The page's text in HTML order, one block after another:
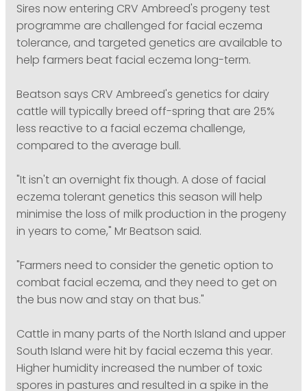
Sires now entering CRV Ambreed's progeny test
programme are challenged for facial eczema
tolerance, and targeted genetics are available to
help farmers beat facial eczema long-term.
Beatson says CRV Ambreed's genetics for dairy
cattle will typically breed off-spring that are 25%
less reactive to a facial eczema challenge,
compared to the average bull.
"It isn't an overnight fix though. A dose of facial
eczema tolerant genetics this season will help
minimise the loss of milk production in the progeny
in years to come," Mr Beatson said.
"Farmers need to consider the genetic option to
combat facial eczema, and they need to get on
the bus now and stay on that bus."
Cattle in many parts of the North Island and upper
South Island were hit by facial eczema this year.
Higher humidity increased the number of toxic
spores in pastures and resulted in a spike in the